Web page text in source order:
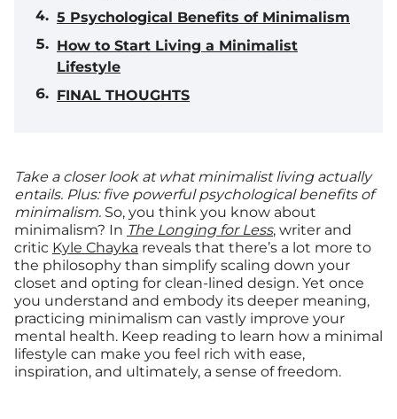
5 Psychological Benefits of Minimalism
How to Start Living a Minimalist
Lifestyle
FINAL THOUGHTS
Take a closer look at what minimalist living actually
entails. Plus: five powerful psychological benefits of
minimalism. So, you think you know about
minimalism? In The Longing for Less, writer and
critic Kyle Chayka reveals that there’s a lot more to
the philosophy than simplify scaling down your
closet and opting for clean-lined design. Yet once
you understand and embody its deeper meaning,
practicing minimalism can vastly improve your
mental health. Keep reading to learn how a minimal
lifestyle can make you feel rich with ease,
inspiration, and ultimately, a sense of freedom.